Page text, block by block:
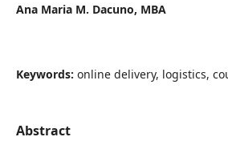
Ana Maria M. Dacuno, MBA
Keywords: online delivery, logistics,
Abstract